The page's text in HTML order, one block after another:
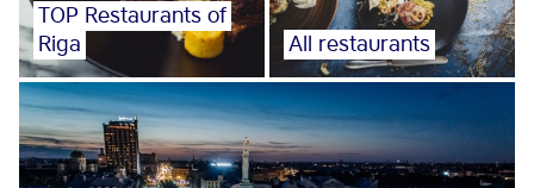
TOP Restaurants of
Riga
All restaurants